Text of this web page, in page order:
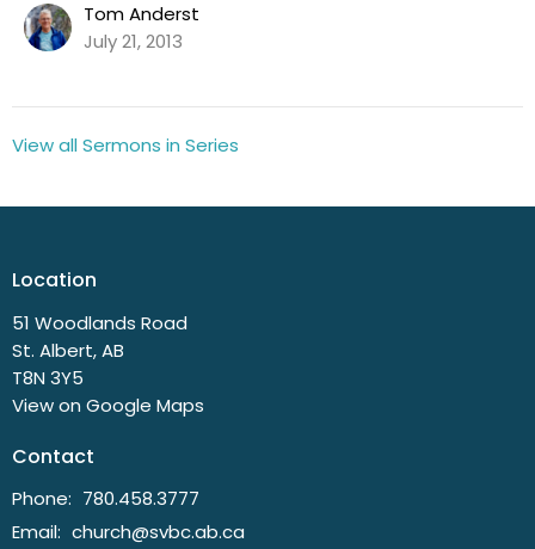
Tom Anderst
July 21, 2013
View all Sermons in Series
Location
51 Woodlands Road
St. Albert, AB
T8N 3Y5
View on Google Maps
Contact
Phone: 780.458.3777
Email: church@svbc.ab.ca